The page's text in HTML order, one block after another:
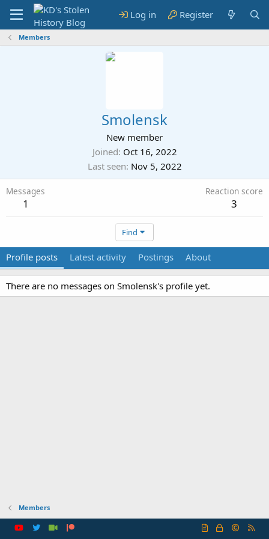
Log in Register
Members
Smolensk
New member
Joined Oct 16, 2022
Last seen Nov 5, 2022
Messages
1
Reaction score
3
Find
Profile posts Latest activity Postings About
There are no messages on Smolensk's profile yet.
Members
R